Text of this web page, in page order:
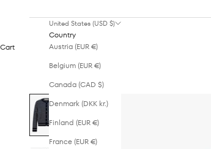
United States (USD $)
Country
Austria (EUR €)
Belgium (EUR €)
Canada (CAD $)
Denmark (DKK kr.)
Finland (EUR €)
France (EUR €)
Cart